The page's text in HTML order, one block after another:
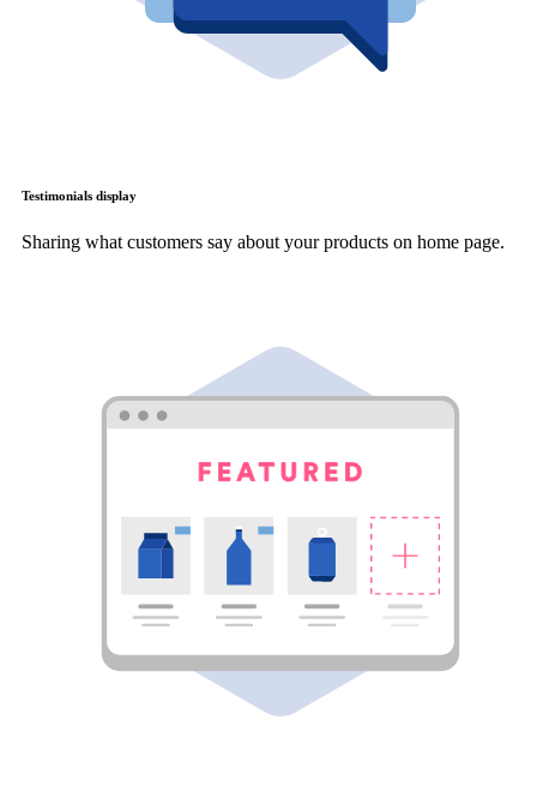
Testimonials display
Sharing what customers say about your products on home page.